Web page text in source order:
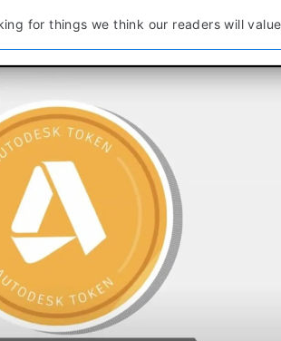
for things we think our readers will